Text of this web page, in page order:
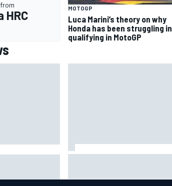
HRC
MOTOGP
Luca Marini’s theory on why
Honda has been struggling in
qualifying in MotoGP
Portland Grand Prix